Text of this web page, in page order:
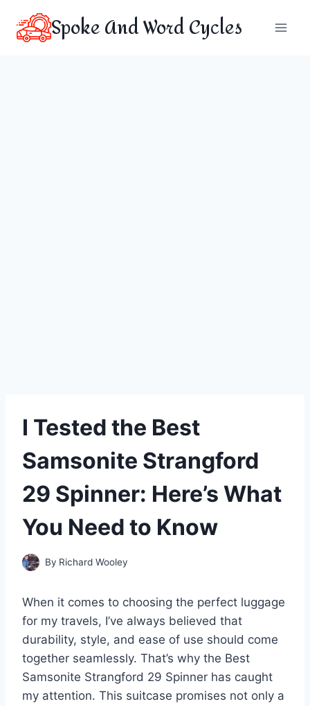
content
Spoke And Word Cycles
I Tested the Best
Samsonite Strangford
29 Spinner: Here’s What
You Need to Know
By Richard Wooley
When it comes to choosing the perfect luggage
for my travels, I’ve always believed that
durability, style, and ease of use should come
together seamlessly. That’s why the Best
Samsonite Strangford 29 Spinner has caught
my attention. This suitcase promises not only a